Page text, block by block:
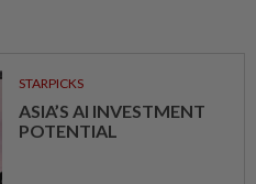
STARPICKS
ASIA’S AI INVESTMENT
POTENTIAL